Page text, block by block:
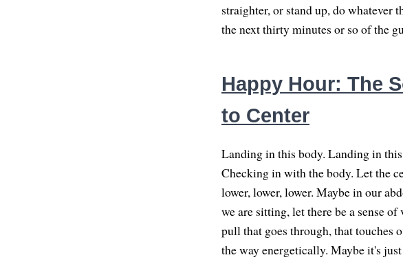
straighter, or stand up, do whatever
the next thirty minutes or so of the
Happy Hour: The
to Center
Landing in this body. Landing in
Checking in with the body. Let the
lower, lower, lower. Maybe in our
we are sitting, let there be a sense
pull that goes through, that touches
the way energetically. Maybe it's